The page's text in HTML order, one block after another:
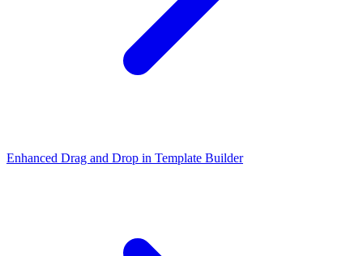
Enhanced Drag and Drop in Template Builder